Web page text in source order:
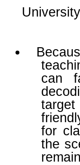
can
for
the